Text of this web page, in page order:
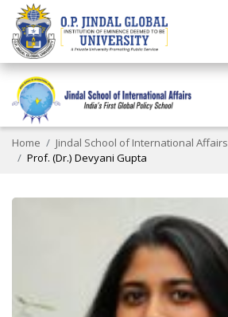
Home Jindal School of International Affairs
Prof. (Dr.) Devyani Gupta